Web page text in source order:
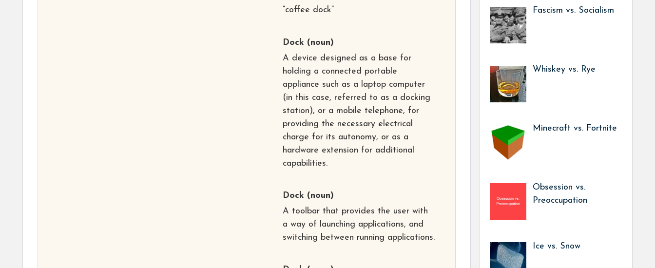
“coffee dock”
Dock (noun)
A device designed as a base for
holding a connected portable
appliance such as a laptop computer
(in this case, referred to as a docking
station), or a mobile telephone, for
providing the necessary electrical
charge for its autonomy, or as a
hardware extension for additional
capabilities.
Dock (noun)
A toolbar that provides the user with
a way of launching applications, and
switching between running applications.
Fascism vs. Socialism
Whiskey vs. Rye
Minecraft vs. Fortnite
Obsession vs.
Preoccupation
Ice vs. Snow